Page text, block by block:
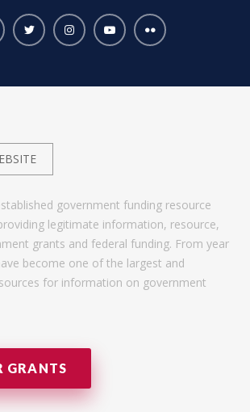
government funding resource
legitimate information, resource,
grants and federal funding. From year
become one of the largest and
for information on government
GRANTS